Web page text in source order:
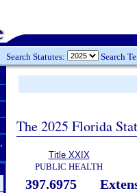
Search Statutes: Search
The 2025 Florida
Title XXIX
PUBLIC HEALTH
397.6975